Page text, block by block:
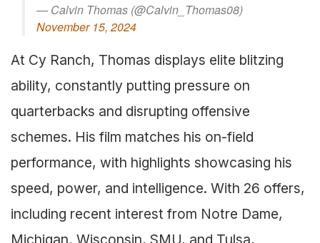
— Calvin Thomas (@Calvin_Thomas08)
November 15, 2024
At Cy Ranch, Thomas displays elite blitzing
ability, constantly putting pressure on
quarterbacks and disrupting offensive
schemes. His film matches his on-field
performance, with highlights showcasing his
speed, power, and intelligence. With 26 offers,
including recent interest from Notre Dame,
Michigan, Wisconsin, SMU, and Tulsa,